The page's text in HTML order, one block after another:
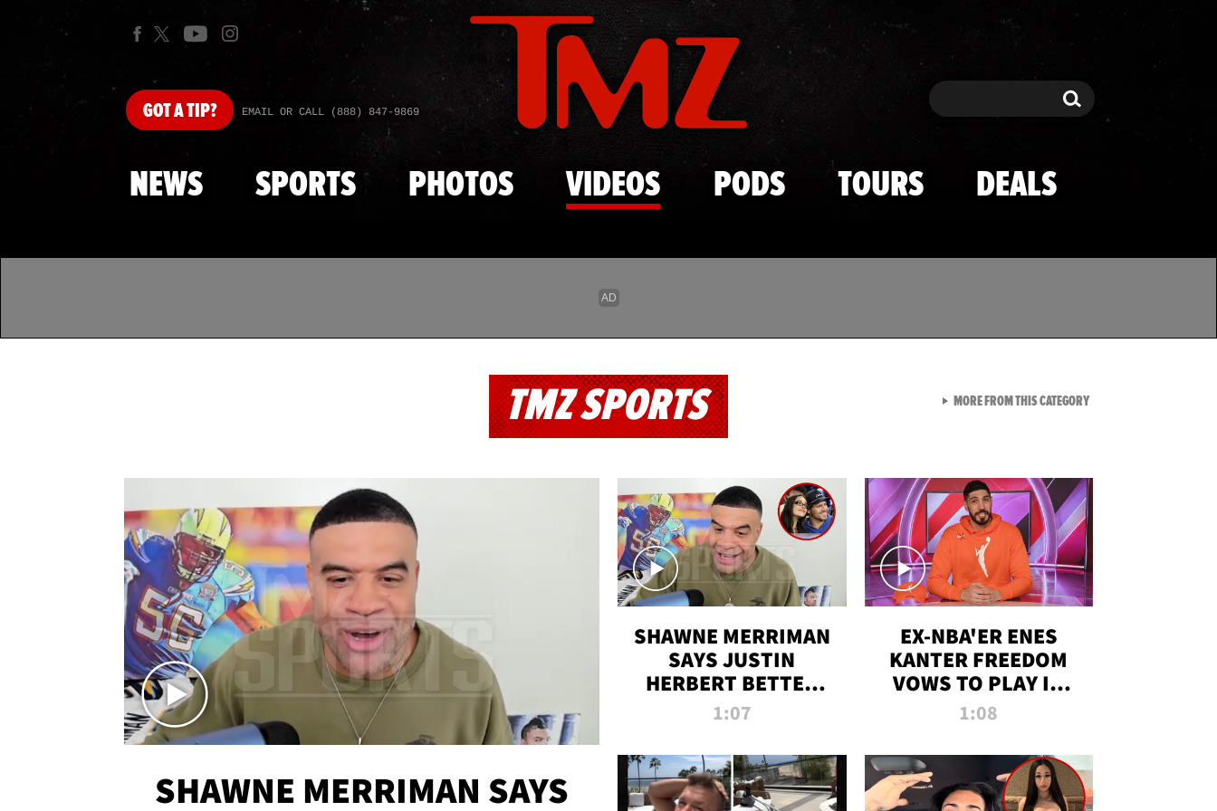
Skip to main content
GOTA TIP? EMAIL OR CALL (888) 847-9869 Search Search
NEWS SPORTS PHOTOS VIDEOS PODS TOURS DEALS
TMZ SPORTS
SHAWNE MERRIMAN SAYS
SHAWNE MERRIMAN
SAYS JUSTIN
HERBERT BETTER
WIN TWO SUPER
MADISON BEER
ENGAGEMENT
1:07
EX-NBA'ER ENES
KANTER FREEDOM
VOWS TO PLAY IN
WNBA AMID TRANS
1:08
MORE FROM THIS CATEGORYVIEW ALL FROM TMZ